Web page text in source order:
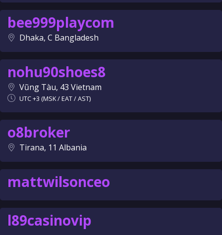
bee999playcom
Dhaka, C Bangladesh
nohu90shoes8
Vũng Tàu, 43 Vietnam
UTC +3 (MSK / EAT / AST)
o8broker
Tirana, 11 Albania
mattwilsonceo
l89casinovip